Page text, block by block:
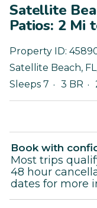
Satellite
Patios: 2 Mi
Property ID:
Satellite Beach, FL
Sleeps 7
3 BR
Book with
Most trips
48 hour
dates for more